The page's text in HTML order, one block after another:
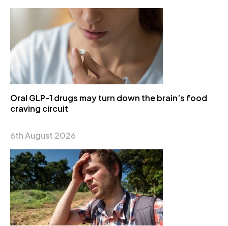
Oral GLP-1 drugs may turn down the brain’s food
craving circuit
6th August 2026